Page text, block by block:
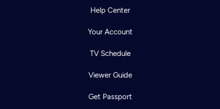
Help Center
Your Account
TV Schedule
Viewer Guide
Get Passport